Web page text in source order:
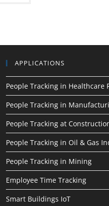
APPLICATIONS
People Tracking in Healthcare
People Tracking in
People Tracking at
People Tracking in Oil & Gas
People Tracking in Mining
Employee Time Tracking
Smart Buildings IoT